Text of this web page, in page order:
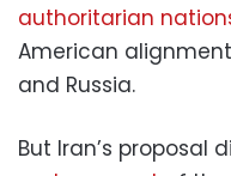
authoritarian
American
and Russia.
But Iran’s proposal